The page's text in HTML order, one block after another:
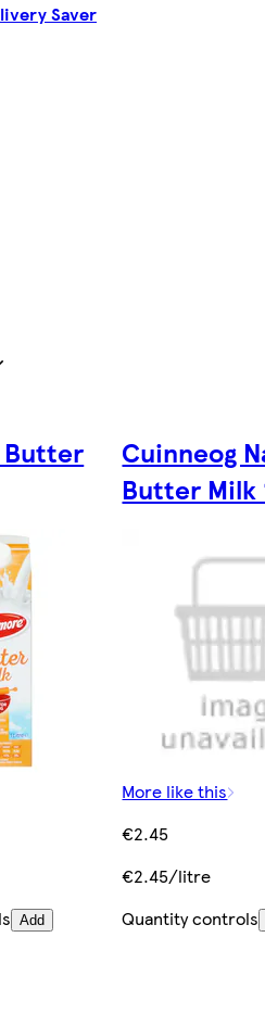
Saver
Butter
Add
Cuinneog
Butter Milk
More like this
€2.45
€2.45/litre
Quantity controls